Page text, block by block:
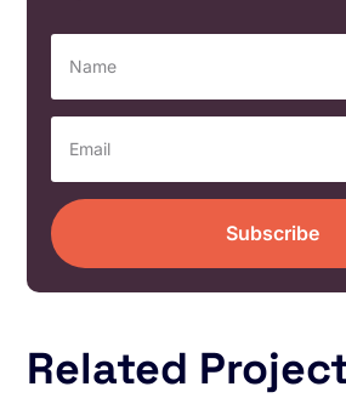
Subscribe
Related